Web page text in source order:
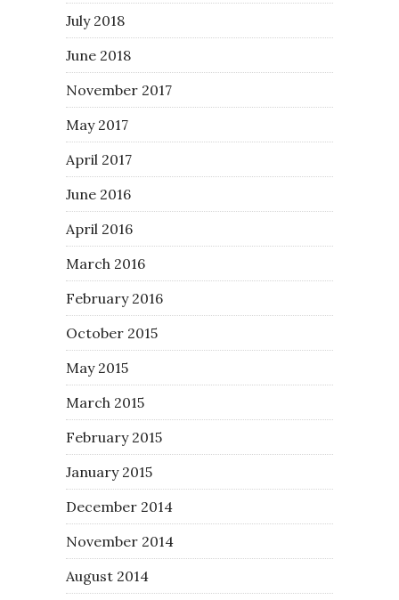
July 2018
June 2018
November 2017
May 2017
April 2017
June 2016
April 2016
March 2016
February 2016
October 2015
May 2015
March 2015
February 2015
January 2015
December 2014
November 2014
August 2014